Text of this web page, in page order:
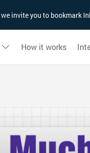
invite you to bookmark
How it works